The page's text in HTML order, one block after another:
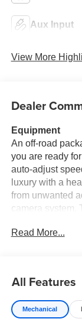
Aux Input
View More
Dealer
Equipment
An off-road
you are ready
auto-adjust
luxury with a
from unwanted
camera system.
enhancing
Wrangler from
you
technology is
Read More...
All Features
Mechanical